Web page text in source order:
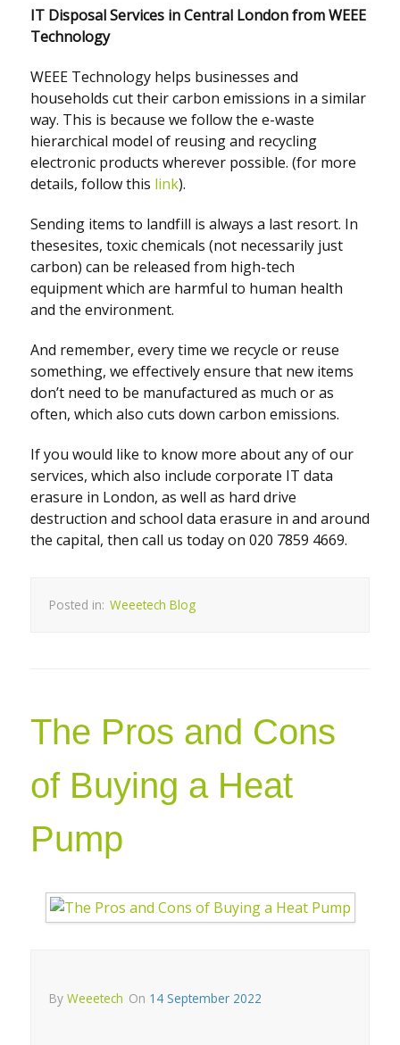
IT Disposal Services in Central London from WEEE
Technology
WEEE Technology helps businesses and
households cut their carbon emissions in a similar
way. This is because we follow the e-waste
hierarchical model of reusing and recycling
electronic products wherever possible. (for more
details, follow this link).
Sending items to landfill is always a last resort. In
thesesites, toxic chemicals (not necessarily just
carbon) can be released from high-tech
equipment which are harmful to human health
and the environment.
And remember, every time we recycle or reuse
something, we effectively ensure that new items
don’t need to be manufactured as much or as
often, which also cuts down carbon emissions.
If you would like to know more about any of our
services, which also include corporate IT data
erasure in London, as well as hard drive
destruction and school data erasure in and around
the capital, then call us today on 020 7859 4669.
Posted in: Weeetech Blog
The Pros and Cons
of Buying a Heat
Pump
By Weeetech On 14 September 2022